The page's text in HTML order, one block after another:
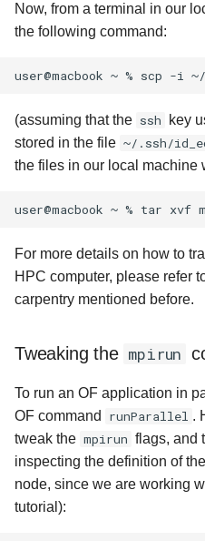
Now, from a terminal in our
the following command:
user@macbook ~ % scp -i
(assuming that the ssh
key
stored in the file ~/.ssh/
the files in our local machine
user@macbook ~ % tar xvf
For more details on how to
HPC computer, please refer
carpentry mentioned before.
Tweaking the mpirun
To run an OF application in
OF command
runParallel .
tweak the mpirun flags, and
inspecting the definition of the
node, since we are working
tutorial):